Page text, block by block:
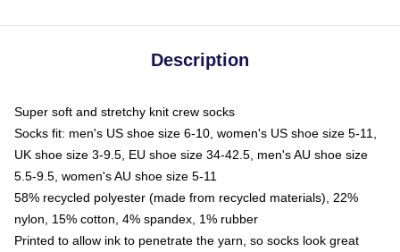
Description
Super soft and stretchy knit crew socks
Socks fit: men's US shoe size 6-10, women's US shoe size 5-11,
UK shoe size 3-9.5, EU shoe size 34-42.5, men's AU shoe size
5.5-9.5, women's AU shoe size 5-11
58% recycled polyester (made from recycled materials), 22%
nylon, 15% cotton, 4% spandex, 1% rubber
Printed to allow ink to penetrate the yarn, so socks look great